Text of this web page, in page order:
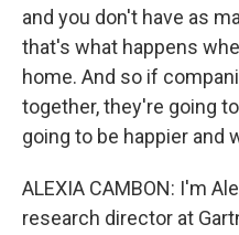
and you don't have as
that's what happens
home. And so if
together, they're going
going to be happier and
ALEXIA CAMBON: I'm
research director at